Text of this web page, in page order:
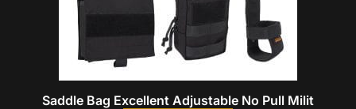
Saddle Bag Excellent Adjustable No Pull Milit